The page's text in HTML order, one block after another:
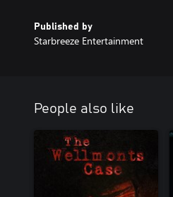
Published by
Starbreeze Entertainment
People also like